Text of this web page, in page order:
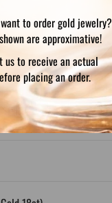
to order gold jewelry?
are approximative!
us to receive an actual
placing an order.